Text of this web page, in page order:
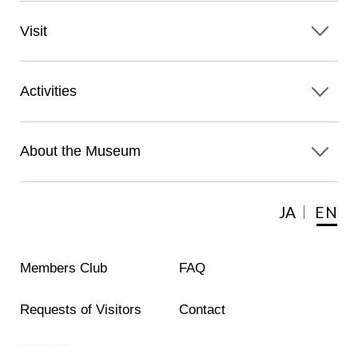
JA EN
Visit
Activities
About the Museum
Members Club FAQ
Requests of Visitors Contact